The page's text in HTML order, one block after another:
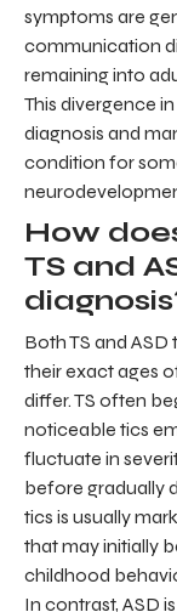
symptoms are
communication
remaining into
This divergence
diagnosis and
condition for
How
TS and
Both TS and
their exact ages
differ. TS often
noticeable tics
fluctuate in
before gradually
tics is usually
that may initially
childhood
In contrast, ASD